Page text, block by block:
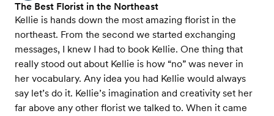
The Best Florist in the Northeast
Kellie is hands down the most amazing florist in the
northeast. From the second we started exchanging
messages, I knew I had to book Kellie. One thing that
really stood out about Kellie is how “no” was never in
her vocabulary. Any idea you had Kellie would always
say let’s do it. Kellie’s imagination and creativity set her
far above any other florist we talked to. When it came